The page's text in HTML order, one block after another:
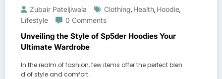
Zubair Pateljiwala Clothing, Health, Hoodie,
Lifestyle
0 Comments
Unveiling the Style of Sp5der Hoodies Your
Ultimate Wardrobe
In the realm of fashion, few items offer the perfect blen
d of style and comfort…